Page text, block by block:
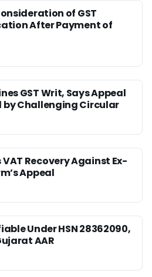
of GST
After Payment of
GST Writ, Says Appeal
by Challenging Circular
Recovery Against Ex-
Appeal
Under HSN 28362090,
AAR